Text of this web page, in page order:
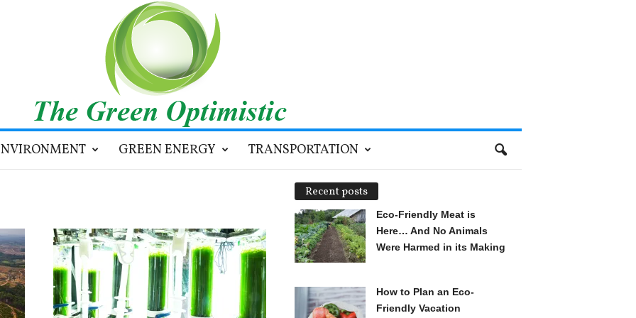
GREEN ENERGY TRANSPORTATION
Recent posts
Eco-Friendly Meat is
Here… And No Animals
Were Harmed in its Making
How to Plan an Eco-
Friendly Vacation